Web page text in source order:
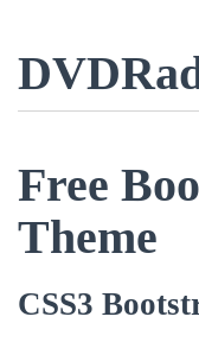
Free
Theme
CSS3